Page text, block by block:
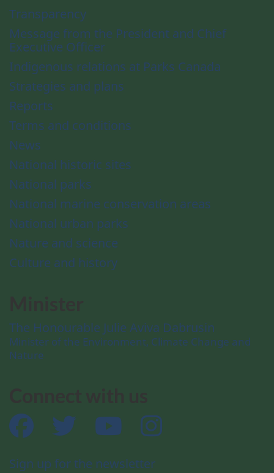
Transparency
Message from the President and Chief
Executive Officer
Indigenous relations at Parks Canada
Strategies and plans
Reports
Terms and conditions
News
National historic sites
National parks
National marine conservation areas
National urban parks
Nature and science
Culture and history
The Honourable Julie Aviva Dabrusin
Minister of the Environment, Climate Change and
Nature
Facebook Twitter YouTube
Sign up for the newsletter